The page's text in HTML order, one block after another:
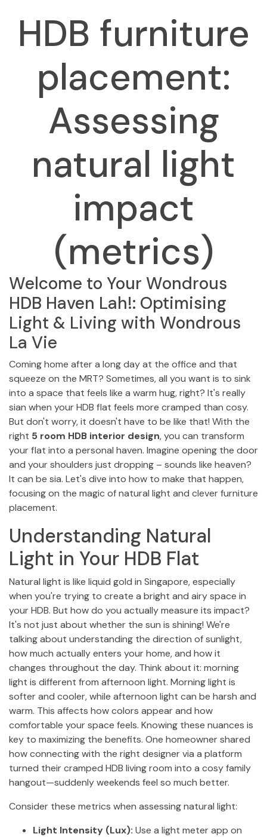
HDB furniture
placement:
Assessing
natural light
impact
(metrics)
Welcome to Your Wondrous
HDB Haven Lah!: Optimising
Light & Living with Wondrous
La Vie
Coming home after a long day at the office and that
squeeze on the MRT? Sometimes, all you want is to sink
into a space that feels like a warm hug, right? It's really
sian when your HDB flat feels more cramped than cosy.
But don't worry, it doesn't have to be like that! With the
right 5 room HDB interior design, you can transform
your flat into a personal haven. Imagine opening the door
and your shoulders just dropping – sounds like heaven?
It can be sia. Let's dive into how to make that happen,
focusing on the magic of natural light and clever furniture
placement.
Understanding Natural
Light in Your HDB Flat
Natural light is like liquid gold in Singapore, especially
when you're trying to create a bright and airy space in
your HDB. But how do you actually measure its impact?
It's not just about whether the sun is shining! We're
talking about understanding the direction of sunlight,
how much actually enters your home, and how it
changes throughout the day. Think about it: morning
light is different from afternoon light. Morning light is
softer and cooler, while afternoon light can be harsh and
warm. This affects how colors appear and how
comfortable your space feels. Knowing these nuances is
key to maximizing the benefits. One homeowner shared
how connecting with the right designer via a platform
turned their cramped HDB living room into a cosy family
hangout—suddenly weekends feel so much better.
Consider these metrics when assessing natural light:
Light Intensity (Lux): Use a light meter app on